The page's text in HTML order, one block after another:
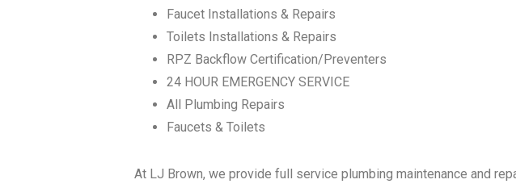
Faucet Installations & Repairs
Toilets Installations & Repairs
RPZ Backflow Certification/Preventers
24 HOUR EMERGENCY SERVICE
All Plumbing Repairs
Faucets & Toilets
At LJ Brown, we provide full service plumbing maintenance and